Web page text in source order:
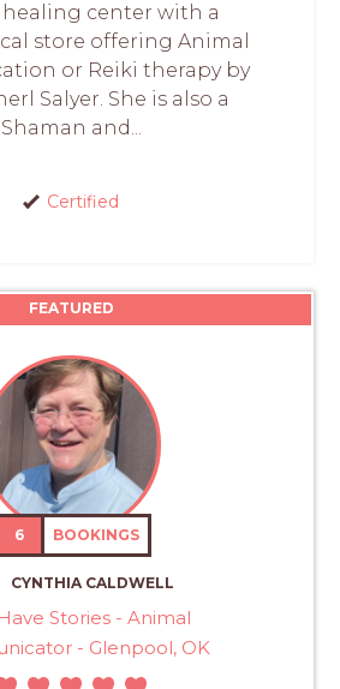
center with a
store offering Animal
or Reiki therapy by
Salyer. She is also a
Shaman and...
Certified
FEATURED
6 BOOKINGS
CYNTHIA CALDWELL
Stories - Animal
- Glenpool, OK